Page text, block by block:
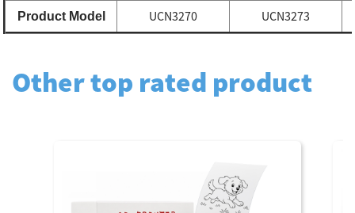
Product Model UCN3270 UCN3273
Other top rated product